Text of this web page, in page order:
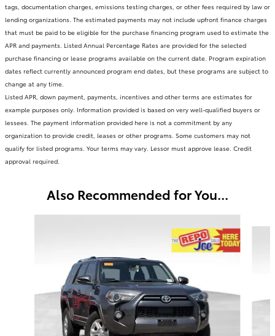
tags, documentation charges, emissions testing charges, or other fees required by law or
lending organizations. The estimated payments may not include upfront finance charges
that must be paid to be eligible for the purchase financing program used to estimate the
APR and payments. Listed Annual Percentage Rates are provided for the selected
purchase financing or lease programs available on the current date. Program expiration
dates reflect currently announced program end dates, but these programs are subject to
change at any time.
Listed APR, down payment, payments, incentives and other terms are estimates for
example purposes only. Information provided is based on very well-qualified buyers or
lessees. The payment information provided here is not a commitment by any
organization to provide credit, leases or other programs. Some customers may not
qualify for listed programs. Your terms may vary. Lessor must approve lease. Credit
approval required.
Also Recommended for You...